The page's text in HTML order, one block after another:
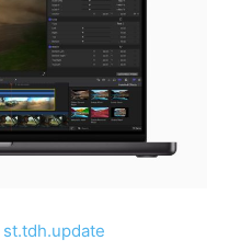
st.tdh.update